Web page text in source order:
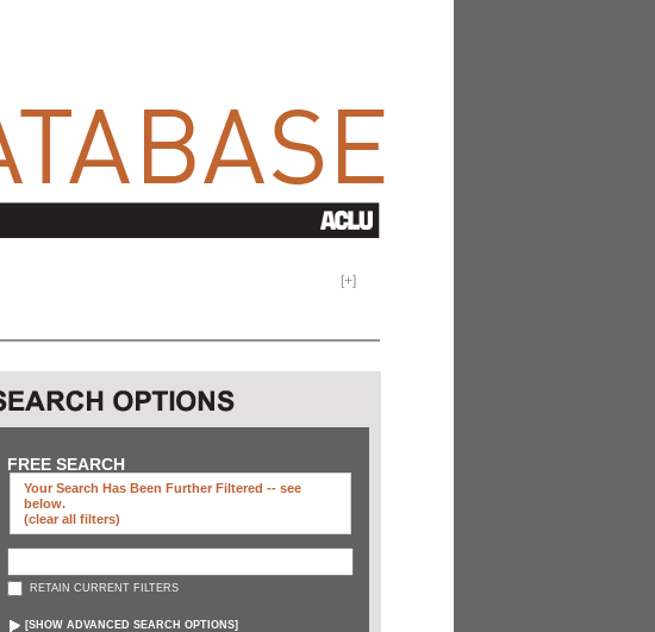
[+]
FREE SEARCH
Your Search Has Been Further Filtered -- see
below.
(clear all filters)
RETAIN CURRENT FILTERS
[SHOW ADVANCED SEARCH OPTIONS]